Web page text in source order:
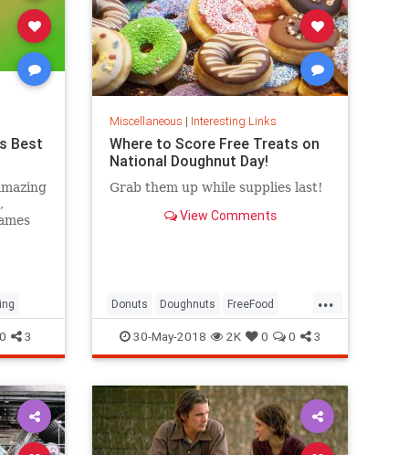
Best
0 3
Miscellaneous | Interesting Links
Where to Score Free Treats on
National Doughnut Day!
Grab them up while supplies last!
View Comments
...
Donuts Doughnuts FreeFood
NationalDonutDay
NationalDoughnutDay
30-May-2018 2K 0 0 3